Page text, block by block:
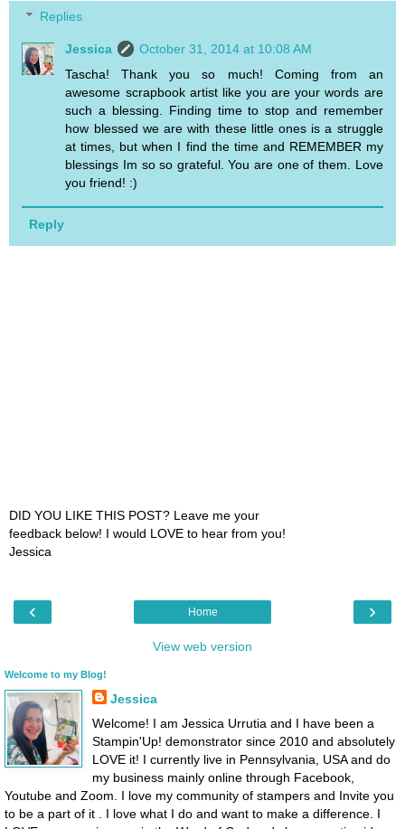
Replies
Jessica
October 31, 2014 at 10:08 AM
Tascha! Thank you so much! Coming from an
awesome scrapbook artist like you are your words are
such a blessing. Finding time to stop and remember
how blessed we are with these little ones is a struggle
at times, but when I find the time and REMEMBER my
blessings Im so so grateful. You are one of them. Love
you friend! :)
Reply
DID YOU LIKE THIS POST? Leave me your
feedback below! I would LOVE to hear from you!
Jessica
‹ ›
Home
View web version
Welcome to my Blog!
Jessica
Welcome! I am Jessica Urrutia and I have been a
Stampin'Up! demonstrator since 2010 and absolutely
LOVE it! I currently live in Pennsylvania, USA and do
my business mainly online through Facebook,
Youtube and Zoom. I love my community of stampers and Invite you
to be a part of it . I love what I do and want to make a difference. I